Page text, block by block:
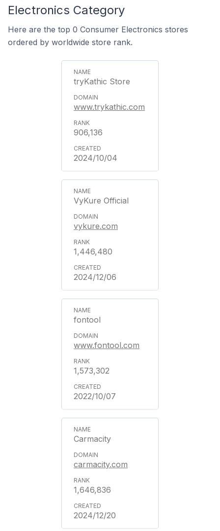
Electronics Category
Here are the top 0 Consumer Electronics stores
ordered by worldwide store rank.
tryKathic Store
www.trykathic.com
906,136
2024/10/04
VyKure Official
vykure.com
1,446,480
2024/12/06
fontool
www.fontool.com
1,573,302
2022/10/07
Carmacity
carmacity.com
1,646,836
2024/12/20